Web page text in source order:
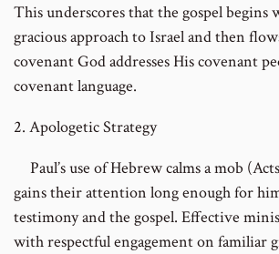
This underscores that the gospel begins
gracious approach to Israel and then
covenant God addresses His covenant
covenant language.
2. Apologetic Strategy
Paul’s use of Hebrew calms a mob
gains their attention long enough for
testimony and the gospel. Effective
with respectful engagement on familiar